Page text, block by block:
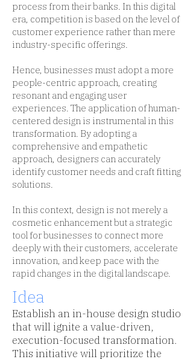
process from their banks. In this digital
era, competition is based on the level of
customer experience rather than mere
industry-specific offerings.
Hence, businesses must adopt a more
people-centric approach, creating
resonant and engaging user
experiences. The application of human-
centered design is instrumental in this
transformation. By adopting a
comprehensive and empathetic
approach, designers can accurately
identify customer needs and craft fitting
solutions.
In this context, design is not merely a
cosmetic enhancement but a strategic
tool for businesses to connect more
deeply with their customers, accelerate
innovation, and keep pace with the
rapid changes in the digital landscape.
Idea
Establish an in-house design studio
that will ignite a value-driven,
execution-focused transformation.
This initiative will prioritize the